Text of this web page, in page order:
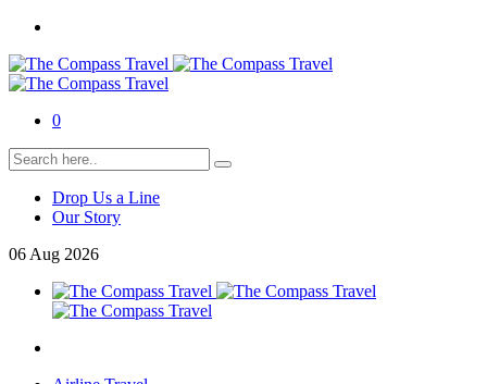
0
Drop Us a Line
Our Story
06 Aug 2026